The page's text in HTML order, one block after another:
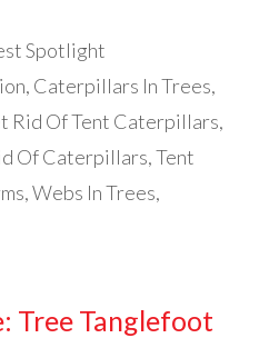
Spotlight
, Caterpillars In Trees,
Rid Of Tent Caterpillars,
Of Caterpillars,Tent
,Webs In Trees,
Tree Tanglefoot